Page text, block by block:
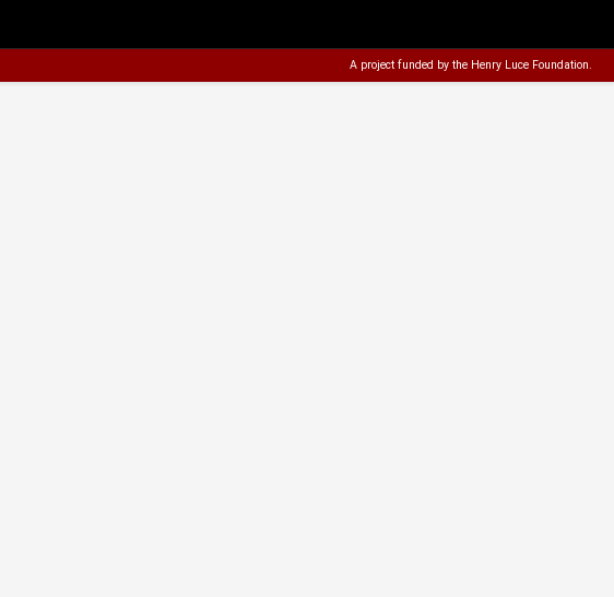
A project funded by the Henry Luce Foundation.